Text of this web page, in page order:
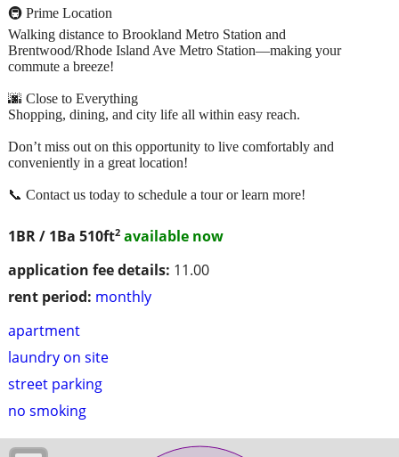
1BR / 1Ba 510ft2 available now
application fee details: 11.00
rent period: monthly
apartment
laundry on site
street parking
no smoking
🚇 Prime Location
Walking distance to Brookland Metro Station and
Brentwood/Rhode Island Ave Metro Station—making your
commute a breeze!
🌆 Close to Everything
Shopping, dining, and city life all within easy reach.
Don’t miss out on this opportunity to live comfortably and
conveniently in a great location!
📞 Contact us today to schedule a tour or learn more!